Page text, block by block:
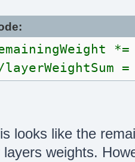
looks like the
layers weights.